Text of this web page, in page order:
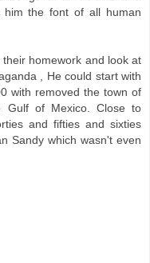
him the font of all human
homework and look at
, He could start with
with removed the town of
Gulf of Mexico. Close to
and fifties and sixties
Sandy which wasn't even